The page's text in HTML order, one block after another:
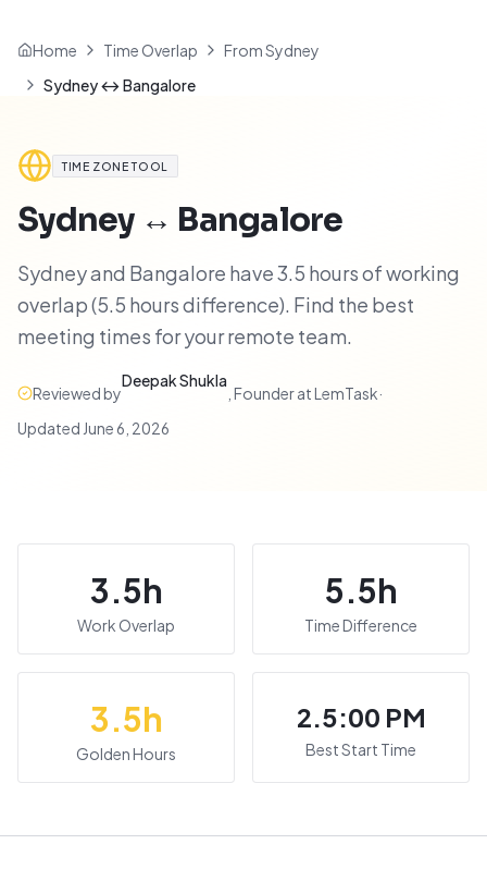
Home Time Overlap
From Sydney
Sydney ↔ Bangalore
TIME ZONE TOOL
Sydney↔ Bangalore
Sydney and Bangalore have 3.5 hours of working
overlap (5.5 hours difference). Find the best
meeting times for your remote team.
Reviewed by
Deepak Shukla
Founder at LemTask·
Updated June 6, 2026
3.5h
Work Overlap
5.5h
Time Difference
3.5h
Golden Hours
2.5:00 PM
Best Start Time